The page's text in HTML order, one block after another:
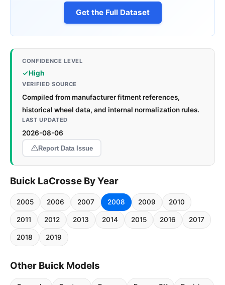
Get the Full Dataset
CONFIDENCE LEVEL
High
VERIFIED SOURCE
Compiled from manufacturer fitment references,
historical wheel data, and internal normalization rules.
LAST UPDATED
2026-08-06
Report Data Issue
Buick LaCrosse By Year
2005 2006 2007 2008 2009 2010
2011 2012 2013 2014 2015 2016 2017
2018 2019
Other Buick Models